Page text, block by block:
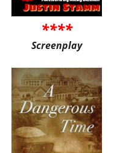
****
Screenplay